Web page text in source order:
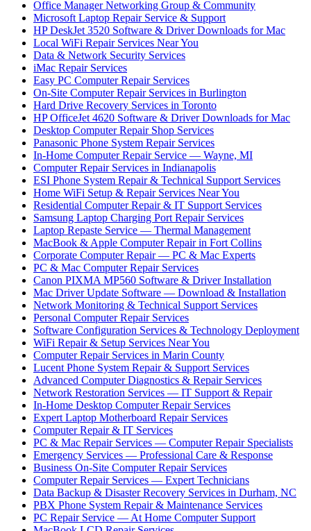
Office Manager Networking Group & Community
Microsoft Laptop Repair Service & Support
HP DeskJet 3520 Software & Driver Downloads for Mac
Local WiFi Repair Services Near You
Data & Network Security Services
iMac Repair Services
Easy PC Computer Repair Services
On-Site Computer Repair Services in Burlington
Hard Drive Recovery Services in Toronto
HP OfficeJet 4620 Software & Driver Downloads for Mac
Desktop Computer Repair Shop Services
Panasonic Phone System Repair Services
In-Home Computer Repair Service — Wayne, MI
Computer Repair Services in Indianapolis
ESI Phone System Repair & Technical Support Services
Home WiFi Setup & Repair Services Near You
Residential Computer Repair & IT Support Services
Samsung Laptop Charging Port Repair Services
Laptop Repaste Service — Thermal Management
MacBook & Apple Computer Repair in Fort Collins
Corporate Computer Repair — PC & Mac Experts
PC & Mac Computer Repair Services
Canon PIXMA MP560 Software & Driver Installation
Mac Driver Update Software — Download & Installation
Network Monitoring & Technical Support Services
Personal Computer Repair Services
Software Configuration Services & Technology Deployment
WiFi Repair & Setup Services Near You
Computer Repair Services in Marin County
Lucent Phone System Repair & Support Services
Advanced Computer Diagnostics & Repair Services
Network Restoration Services — IT Support & Repair
In-Home Desktop Computer Repair Services
Expert Laptop Motherboard Repair Services
Computer Repair & IT Services
PC & Mac Repair Services — Computer Repair Specialists
Emergency Services — Professional Care & Response
Business On-Site Computer Repair Services
Computer Repair Services — Expert Technicians
Data Backup & Disaster Recovery Services in Durham, NC
PBX Phone System Repair & Maintenance Services
PC Repair Service — At Home Computer Support